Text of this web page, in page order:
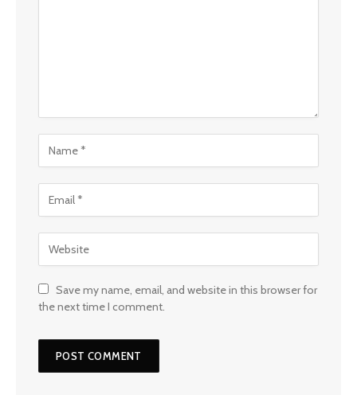
Save my name, email, and website in this browser for
the next time I comment.